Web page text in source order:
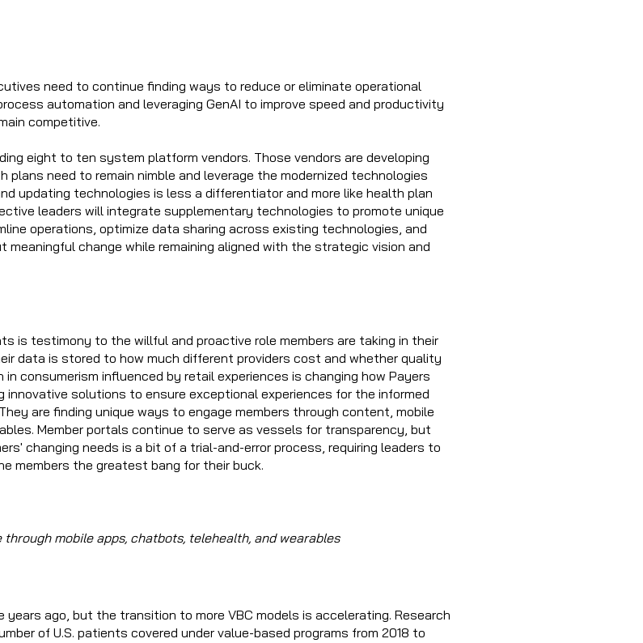
need to continue finding ways to reduce or eliminate operational
automation and leveraging GenAI to improve speed and productivity
competitive.
eight to ten system platform vendors. Those vendors are developing
need to remain nimble and leverage the modernized technologies
updating technologies is less a differentiator and more like health plan
leaders will integrate supplementary technologies to promote unique
operations, optimize data sharing across existing technologies, and
meaningful change while remaining aligned with the strategic vision and
is testimony to the willful and proactive role members are taking in their
data is stored to how much different providers cost and whether quality
consumerism influenced by retail experiences is changing how Payers
innovative solutions to ensure exceptional experiences for the informed
are finding unique ways to engage members through content, mobile
Member portals continue to serve as vessels for transparency, but
changing needs is a bit of a trial-and-error process, requiring leaders to
members the greatest bang for their buck.
mobile apps, chatbots, telehealth, and wearables
ago, but the transition to more VBC models is accelerating. Research
of U.S. patients covered under value-based programs from 2018 to